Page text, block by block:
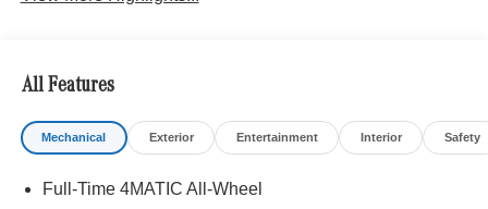
All Features
Mechanical Exterior Entertainment Interior Safety
Full-Time 4MATIC All-Wheel